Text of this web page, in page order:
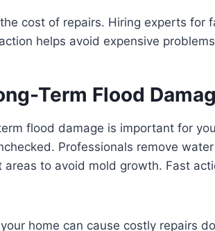
cost of repairs. Hiring experts for
helps avoid expensive
Term Flood
flood damage is important for
Professionals remove
areas to avoid mold growth. Fast
home can cause costly repairs